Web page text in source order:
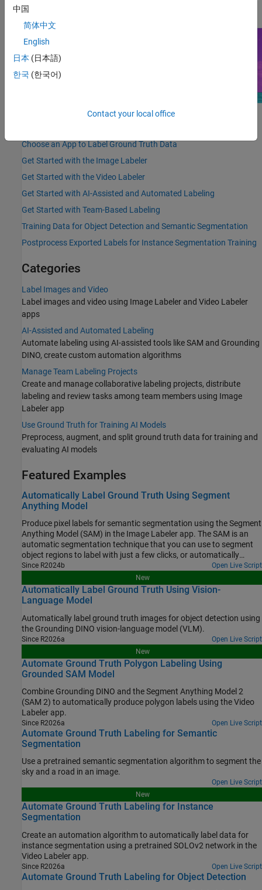
details, see
Highlighted Topics
Choose an App to Label Ground Truth Data
Get Started with the Image Labeler
Get Started with the Video Labeler
Get Started with AI-Assisted and Automated Labeling
Get Started with Team-Based Labeling
Training Data for Object Detection and Semantic Segmentation
Postprocess Exported Labels for Instance Segmentation Training
Categories
Label Images and Video
Label images and video using Image Labeler and Video Labeler
apps
AI-Assisted and Automated Labeling
Automate labeling using AI-assisted tools like SAM and Grounding
DINO, create custom automation algorithms
Manage Team Labeling Projects
Create and manage collaborative labeling projects, distribute
labeling and review tasks among team members using Image
Labeler app
Use Ground Truth for Training AI Models
Preprocess, augment, and split ground truth data for training and
evaluating AI models
Featured Examples
Automatically Label Ground Truth Using Segment
Anything Model
Produce pixel labels for semantic segmentation using the Segment
Anything Model (SAM) in the Image Labeler app. The SAM is an
automatic segmentation technique that you can use to segment
object regions to label with just a few clicks, or automatically
segment the entire image and instantaneously create labels for
selected regions. In this example, you interactively label pixels for
semantic segmentation in two ways.
Since R2024b
Open Live Script
New
Automatically Label Ground Truth Using Vision-
Language Model
Automatically label ground truth images for object detection using
the Grounding DINO vision-language model (VLM).
Since R2026a
Open Live Script
New
Automate Ground Truth Polygon Labeling Using
Grounded SAM Model
Combine Grounding DINO and the Segment Anything Model 2
(SAM 2) to automatically produce polygon labels using the Video
Labeler app.
Since R2026a Open Live Script
Automate Ground Truth Labeling for Semantic
Segmentation
Use a pretrained semantic segmentation algorithm to segment the
sky and a road in an image.
Open Live Script
New
Automate Ground Truth Labeling for Instance
Segmentation
Create an automation algorithm to automatically label data for
instance segmentation using a pretrained SOLOv2 network in the
Video Labeler app.
Since R2026a Open Live Script
Automate Ground Truth Labeling for Object Detection
中国
简体中文
English
日本 (日本語)
한국 (한국어)
Contact your local office